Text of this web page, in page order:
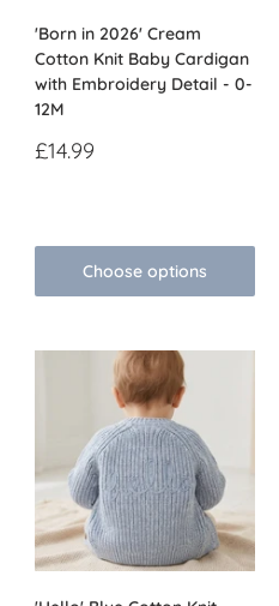
'Born in 2026' Cream
Cotton Knit Baby Cardigan
with Embroidery Detail - 0-
12M
Sale
£14.99
Choose options